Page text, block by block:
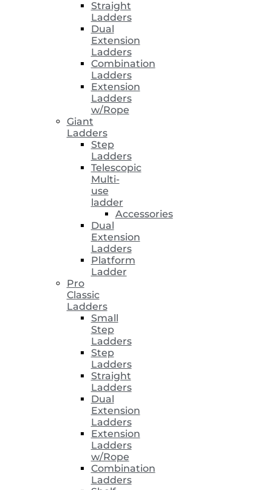
Straight
Ladders
Dual
Extension
Ladders
Combination
Ladders
Extension
Ladders
w/Rope
Giant
Ladders
Step
Ladders
Telescopic
Multi-
use
ladder
Accessories
Dual
Extension
Ladders
Platform
Ladder
Pro
Classic
Ladders
Small
Step
Ladders
Step
Ladders
Straight
Ladders
Dual
Extension
Ladders
Extension
Ladders
w/Rope
Combination
Ladders